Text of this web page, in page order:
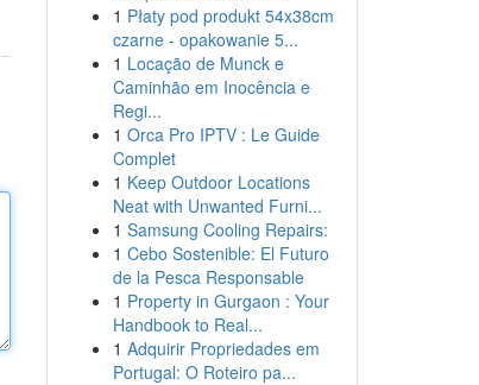
1 Płaty pod produkt 54x38cm
czarne - opakowanie 5...
1 Locação de Munck e
Caminhão em Inocência e
Regi...
1 Orca Pro IPTV : Le Guide
Complet
1 Keep Outdoor Locations
Neat with Unwanted Furni...
1 Samsung Cooling Repairs:
1 Cebo Sostenible: El Futuro
de la Pesca Responsable
1 Property in Gurgaon : Your
Handbook to Real...
1 Adquirir Propriedades em
Portugal: O Roteiro pa...